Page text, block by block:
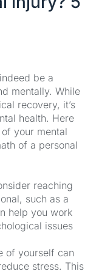
be a
mentally. While
recovery, it’s
health. Here
your mental
of a personal
reaching
such as a
help you work
issues
of yourself can
stress. This